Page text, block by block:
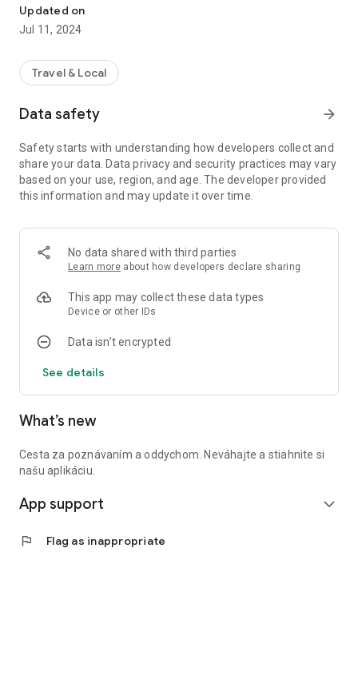
gems of our region.
• View a wide range of trips and activities -even with children-,
from hiking trips to cycling trips and more.
find the best experiences, restaurants, hotels that will suit
your interests.
Don't hesitate to download our app.
Updated on
Jul 11, 2024
Travel & Local
Data safety arrow_forward
Safety starts with understanding how developers collect and
share your data. Data privacy and security practices may vary
based on your use, region, and age. The developer provided
this information and may update it over time.
No data shared with third parties
Learn more about how developers declare sharing
This app may collect these data types
Device or other IDs
Data isn’t encrypted
See details
What’s new
Cesta za poznávaním a oddychom. Neváhajte a stiahnite si
našu aplikáciu.
App support expand_more
flag Flag as inappropriate